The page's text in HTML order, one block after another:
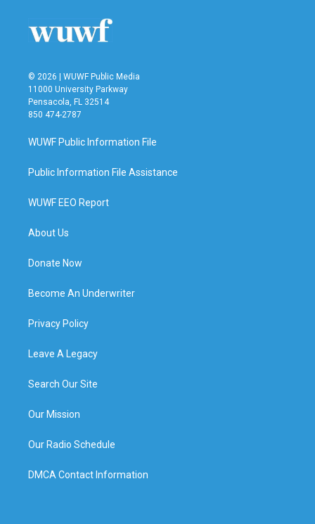
© 2026 | WUWF Public Media
11000 University Parkway
Pensacola, FL 32514
850 474-2787
WUWF Public Information File
Public Information File Assistance
WUWF EEO Report
About Us
Donate Now
Become An Underwriter
Privacy Policy
Leave A Legacy
Search Our Site
Our Mission
Our Radio Schedule
DMCA Contact Information